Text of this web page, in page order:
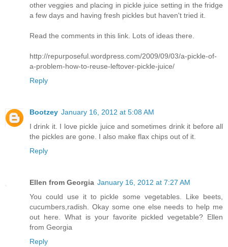
other veggies and placing in pickle juice setting in the fridge
a few days and having fresh pickles but haven't tried it.
Read the comments in this link. Lots of ideas there.
http://repurposeful.wordpress.com/2009/09/03/a-pickle-of-
a-problem-how-to-reuse-leftover-pickle-juice/
Reply
Bootzey January 16, 2012 at 5:08 AM
I drink it. I love pickle juice and sometimes drink it before all
the pickles are gone. I also make flax chips out of it.
Reply
Ellen from Georgia January 16, 2012 at 7:27 AM
You could use it to pickle some vegetables. Like beets,
cucumbers,radish. Okay some one else needs to help me
out here. What is your favorite pickled vegetable? Ellen
from Georgia
Reply